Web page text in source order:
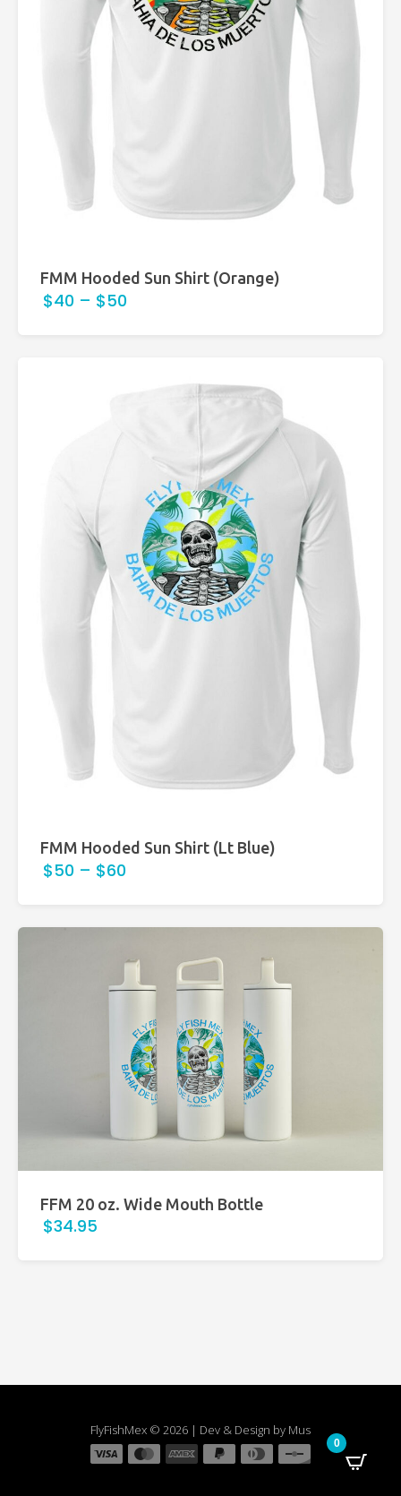
FMM Hooded Sun Shirt (Orange)
$40 – $50
FMM Hooded Sun Shirt (Lt Blue)
$50 – $60
FFM 20 oz. Wide Mouth Bottle
$34.95
FlyFishMex © 2026 | Dev & Design by Mus
0